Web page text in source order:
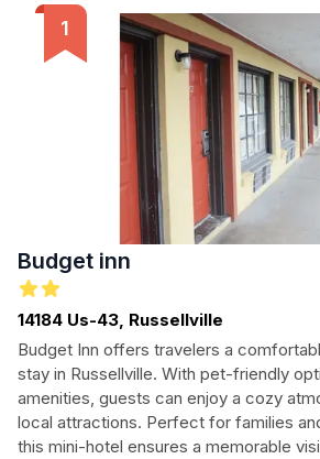
Budget inn
14184 Us-43, Russellville
Budget Inn offers travelers a
stay in Russellville. With pet-friendly
amenities, guests can enjoy a cozy
local attractions. Perfect for families
this mini-hotel ensures a memorable